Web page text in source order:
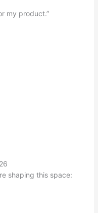
my product.”
shaping this space: